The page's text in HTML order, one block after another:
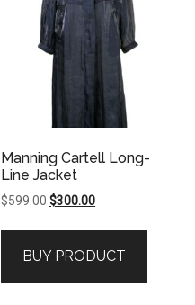
Manning Cartell Long-
Line Jacket
$599.00Original
$599.00.
$300.00Current
$300.00.
BUY PRODUCT